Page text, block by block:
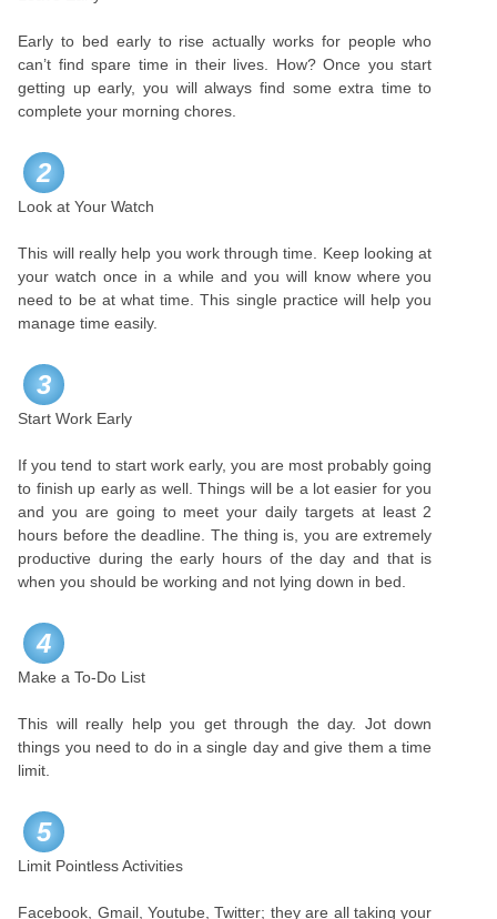
Early to bed early to rise actually works for people who
can’t find spare time in their lives. How? Once you start
getting up early, you will always find some extra time to
complete your morning chores.
2
Look at Your Watch
This will really help you work through time. Keep looking at
your watch once in a while and you will know where you
need to be at what time. This single practice will help you
manage time easily.
3
Start Work Early
If you tend to start work early, you are most probably going
to finish up early as well. Things will be a lot easier for you
and you are going to meet your daily targets at least 2
hours before the deadline. The thing is, you are extremely
productive during the early hours of the day and that is
when you should be working and not lying down in bed.
4
Make a To-Do List
This will really help you get through the day. Jot down
things you need to do in a single day and give them a time
limit.
5
Limit Pointless Activities
Facebook, Gmail, Youtube, Twitter; they are all taking your